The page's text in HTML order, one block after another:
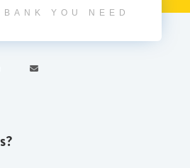
YOU NEED
